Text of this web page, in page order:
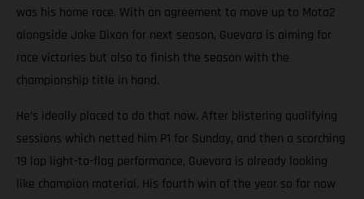
was his home race. With an agreement to move up to Moto2
alongside Jake Dixon for next season, Guevara is aiming for
race victories but also to finish the season with the
championship title in hand.
He’s ideally placed to do that now. After blistering qualifying
sessions which netted him P1 for Sunday, and then a scorching
19 lap light-to-flag performance, Guevara is already looking
like champion material. His fourth win of the year so far now